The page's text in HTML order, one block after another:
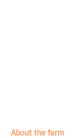
About the farm